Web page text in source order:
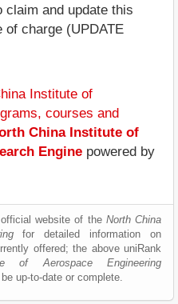
and update this
charge (UPDATE
Institute of
courses and
China Institute of
Engine powered by
website of the North China
for detailed information on
offered; the above uniRank
of Aerospace Engineering
up-to-date or complete.